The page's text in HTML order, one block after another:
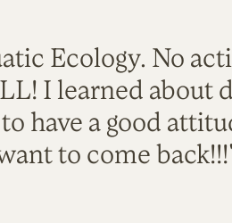
Ecology. No
I learned about
have a good
to come